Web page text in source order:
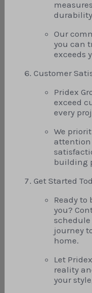
Our
you can
exceeds
Customer
Pridex
exceed
every
We
attention
building
Get Started
Ready
you?
journey
home.
Let
reality
your